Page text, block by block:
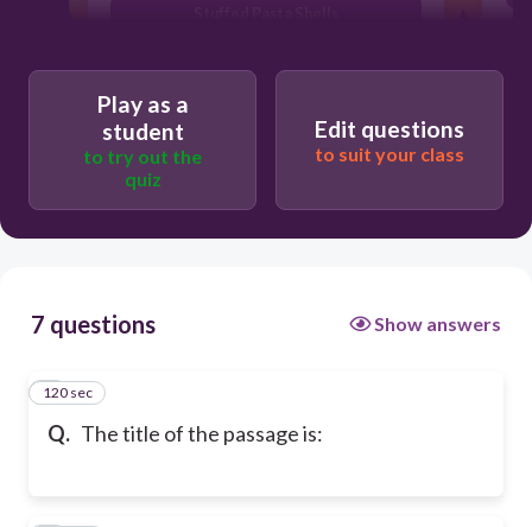
Play as a
student
to try out the
quiz
Edit questions
to suit your class
7 questions Show answers
Q. The title of the passage is:
1
120 sec